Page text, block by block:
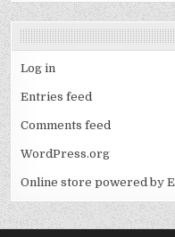
Log in
Entries feed
Comments feed
WordPress.org
Online store powered by